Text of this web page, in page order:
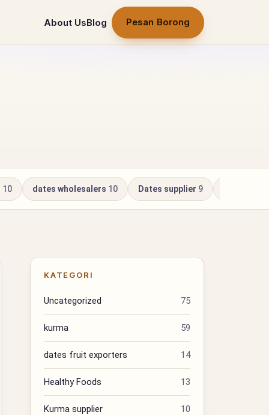
About UsBlog Pesan Borong
10 dates wholesalers 10 Dates supplier 9
KATEGORI
Uncategorized 75
kurma 59
dates fruit exporters 14
Healthy Foods 13
Kurma supplier 10